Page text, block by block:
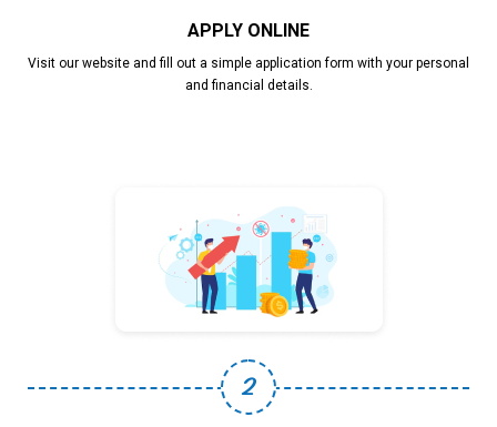
APPLY ONLINE
Visit our website and fill out a simple application form with your personal
and financial details.
2